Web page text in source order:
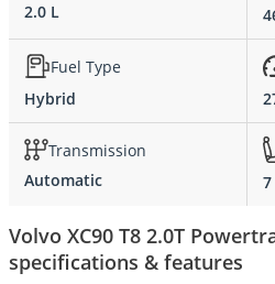
2.0 L
Fuel Type
Hybrid
Transmission
Automatic
Volvo XC90 T8 2.0T
specifications & features